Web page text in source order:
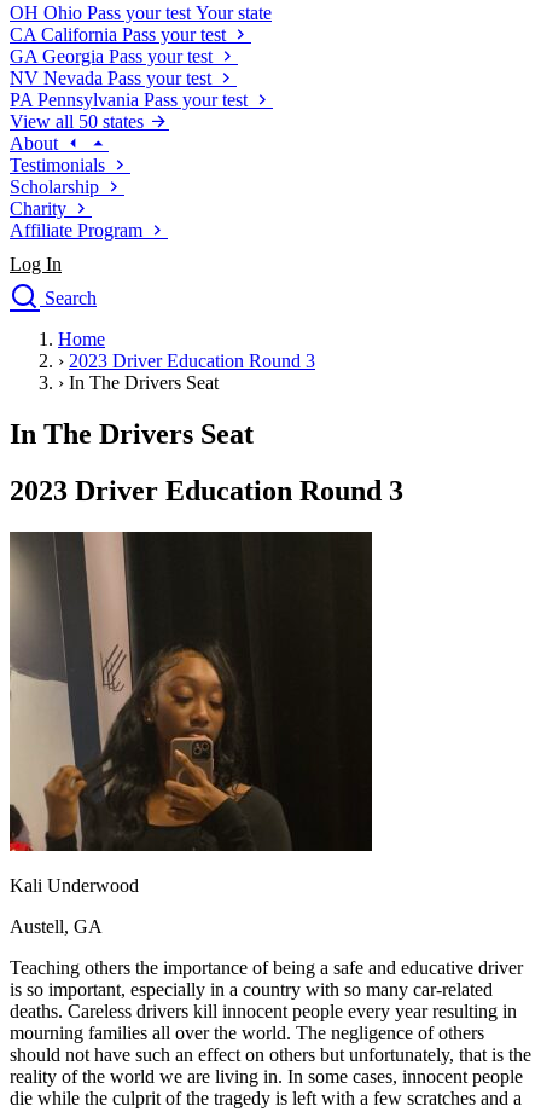
OH Ohio Pass your test Your state
CA California Pass your test
GA Georgia Pass your test
NV Nevada Pass your test
PA Pennsylvania Pass your test
View all 50 states
About
Testimonials
Scholarship
Charity
Affiliate Program
Log In
Search
Drivers Ed
Traffic School Online
Driving School
Permit Tests
Search
Drivers Ed
Ohio Start your course
California
Start your course
Georgia Start your course
NV
Nevada Start your course
PA
Pennsylvania
Start your course
View all 47 states
Traffic School Online
Back
OH Ohio Clear your ticket
Your state
AZ Arizona
Clear your ticket
NV Nevada Clear your ticket
View all 47 states
Defensive Driving Courses
Back
OH Ohio Lower insurance Your state
AZArizona Lower insurance
CA California Lower insurance
NV Nevada Lower insurance
Home
› 2023 Driver Education Round 3
› In The Drivers Seat
In The Drivers Seat
2023 Driver Education Round 3
Kali Underwood
Austell, GA
Teaching others the importance of being a safe and educative driver
is so important, especially in a country with so many car-related
deaths. Careless drivers kill innocent people every year resulting in
mourning families all over the world. The negligence of others
should not have such an effect on others but unfortunately, that is the
reality of the world we are living in. In some cases, innocent people
die while the culprit of the tragedy is left with a few scratches and a